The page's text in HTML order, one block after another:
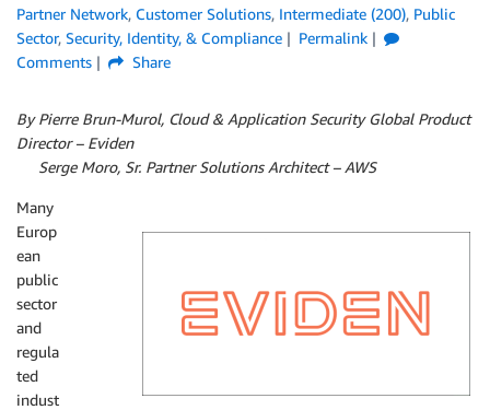
Partner Network, Customer Solutions, Intermediate (200), Public
Sector, Security, Identity, & Compliance
Permalink
Comments
Share
By Pierre Brun-Murol, Cloud & Application Security Global Product
Director – Eviden
Serge Moro, Sr. Partner Solutions Architect – AWS
Many
Europ
ean
public
sector
and
regula
ted
indust